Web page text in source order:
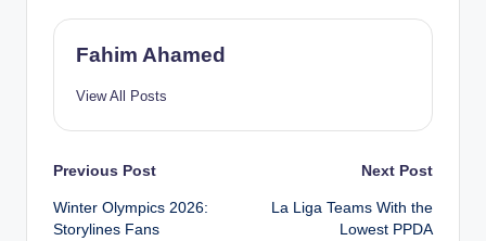
Fahim Ahamed
View All Posts
Post
navigation
Previous Post
Winter Olympics 2026:
Storylines Fans
Next Post
La Liga Teams With the
Lowest PPDA